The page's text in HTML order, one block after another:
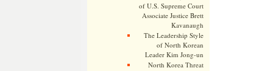
of U.S. Supreme Court
Associate Justice Brett
Kavanaugh
The Leadership Style
of North Korean
Leader Kim Jong-un
North Korea Threat